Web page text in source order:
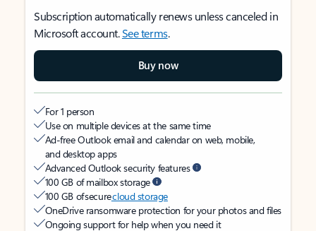
Subscription automatically renews unless canceled in
Microsoft account.See terms.
Buy now
For 1 person
Use on multiple devices at the same time
Ad-free Outlook email and calendar on web, mobile,
and desktop apps
Advanced Outlook security features
100 GB of mailbox storage
100 GB of securecloud storage
OneDrive ransomware protection for your photos and files
Ongoing support for help when you need it